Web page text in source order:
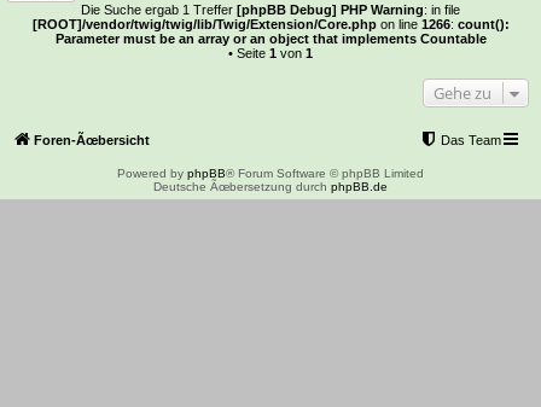
Die Suche ergab 1 Treffer [phpBB Debug] PHP Warning: in file
[ROOT]/vendor/twig/twig/lib/Twig/Extension/Core.phpon line 1266: count():
Parameter must be an array or an object that implements Countable
• Seite 1 von 1
Gehe zu
Foren-Ãœbersicht Das Team
Powered by phpBB® Forum Software © phpBB Limited
Deutsche Ãœbersetzung durch phpBB.de